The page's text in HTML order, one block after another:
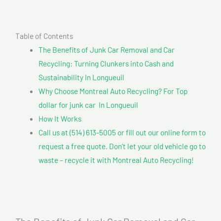
Table of Contents
The Benefits of Junk Car Removal and Car
Recycling: Turning Clunkers into Cash and
Sustainability In Longueuil
Why Choose Montreal Auto Recycling? For Top
dollar for junk car In Longueuil
How It Works
Call us at (514) 613-5005 or fill out our online form to
request a free quote. Don’t let your old vehicle go to
waste – recycle it with Montreal Auto Recycling!